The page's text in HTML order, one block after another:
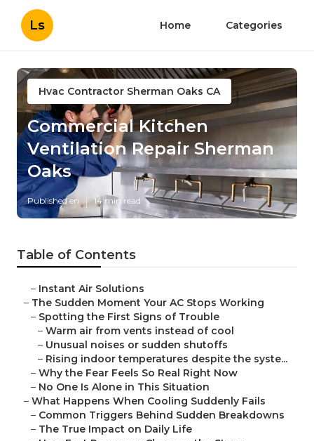
Ls Home Categories
Hvac Contractor Sherman Oaks CA
Commercial Kitchen
Ventilation Repair Sherman
Oaks
Published en 14 min read
Table of Contents
– Instant Air Solutions
– The Sudden Moment Your AC Stops Working
– Spotting the First Signs of Trouble
– Warm air from vents instead of cool
– Unusual noises or sudden shutoffs
– Rising indoor temperatures despite the syste...
– Why the Fear Feels So Real Right Now
– No One Is Alone in This Situation
– What Happens When Cooling Suddenly Fails
– Common Triggers Behind Sudden Breakdowns
– The True Impact on Daily Life